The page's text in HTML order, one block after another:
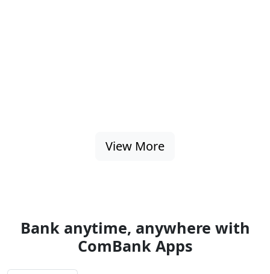
View More
Bank anytime, anywhere with
ComBank Apps